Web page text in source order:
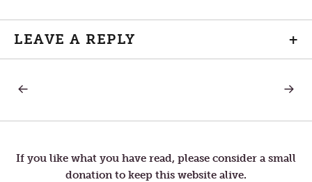
LEAVE A REPLY +
Post
navigation
IN
WEEK
NEXT
IN
WEEK
If you like what you have read, please consider a small
donation to keep this website alive.